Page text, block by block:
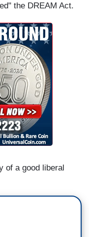
the DREAM Act.
of a good liberal